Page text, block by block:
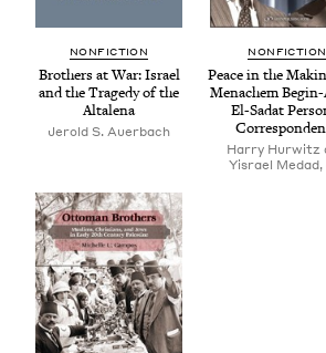
NON­FIC­TION
Broth­ers at War: Israel
and the Tragedy of the
Altalena
Jerold S. Auerbach
NON­FIC­TION
Peace in the
Men­achem
El-Sadat
Harry Hurwitz
Yisrael Medad,